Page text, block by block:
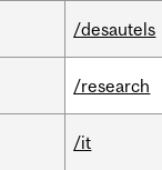
/desautels
/research
/it